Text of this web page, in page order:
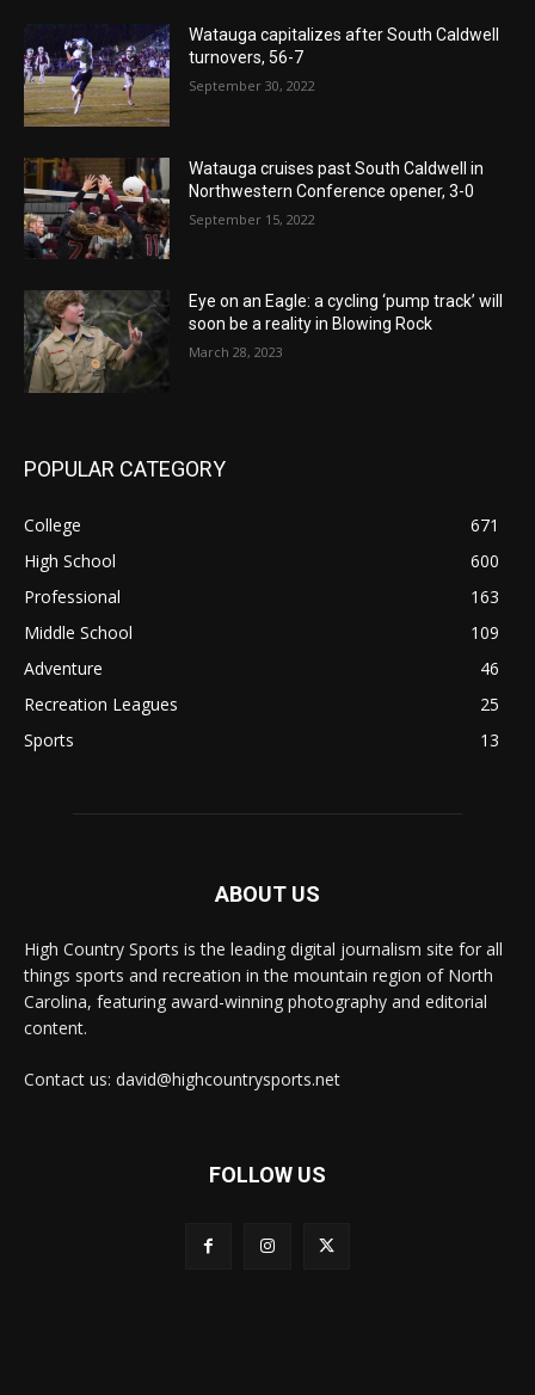
Watauga capitalizes after South Caldwell
turnovers, 56-7
September 30, 2022
Watauga cruises past South Caldwell in
Northwestern Conference opener, 3-0
September 15, 2022
Eye on an Eagle: a cycling ‘pump track’ will
soon be a reality in Blowing Rock
March 28, 2023
POPULAR CATEGORY
College
671
High School
600
Professional
163
Middle School
109
Adventure
46
Recreation Leagues
25
Sports
13
ABOUT US
High Country Sports is the leading digital journalism site for all
things sports and recreation in the mountain region of North
Carolina, featuring award-winning photography and editorial
content.
Contact us: david@highcountrysports.net
FOLLOW US